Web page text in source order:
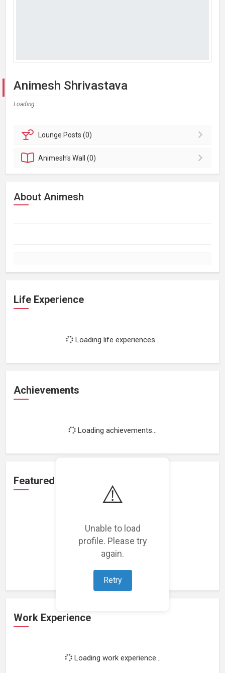
⚠️
Unable to load
profile. Please try
again.
Retry
Animesh Shrivastava
Loading...
Lounge Posts (0)
Animesh'sWall (0)
About Animesh
Life Experience
Loading life experiences...
Achievements
Loading achievements...
Featured Projects
Loading featured projects...
Work Experience
Loading work experience...